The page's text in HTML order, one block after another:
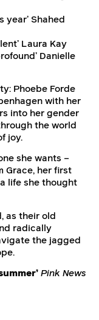
year’ Shahed
Laura Kay
Danielle
Phoebe Forde
with her
into her gender
the world
joy.
she wants –
Grace, her first
life she thought
as their old
radically
the jagged
Pink News